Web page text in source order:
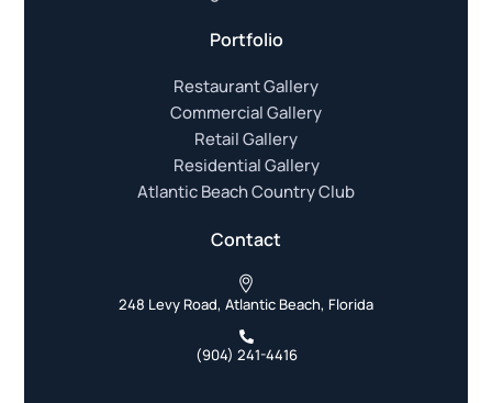
Portfolio
Restaurant Gallery
Commercial Gallery
Retail Gallery
Residential Gallery
Atlantic Beach Country Club
Contact
248 Levy Road, Atlantic Beach, Florida
(904) 241-4416